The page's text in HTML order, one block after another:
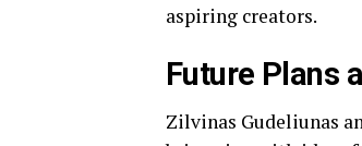
aspiring creators.
Future Plans
Zilvinas Gudeliunas